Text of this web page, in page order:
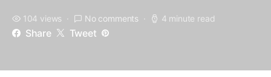
104 views No comments 4 minute read
Share Tweet